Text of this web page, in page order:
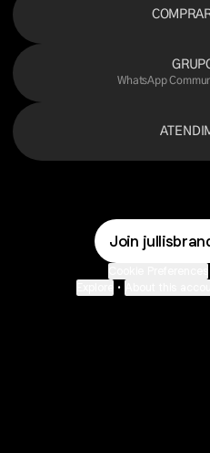
WhatsApp
Join
•